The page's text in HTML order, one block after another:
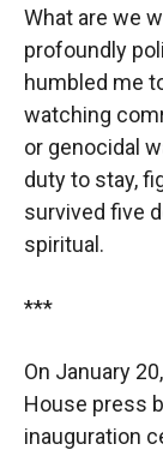
What are we
profoundly
humbled me
watching
or genocidal
duty to stay,
survived five
spiritual.
***
On January
House press
inauguration